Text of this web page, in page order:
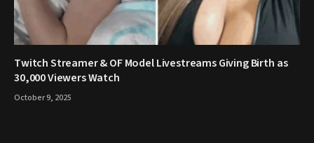
Twitch Streamer & OF Model Livestreams Giving Birth as
30,000 Viewers Watch
October 9, 2025